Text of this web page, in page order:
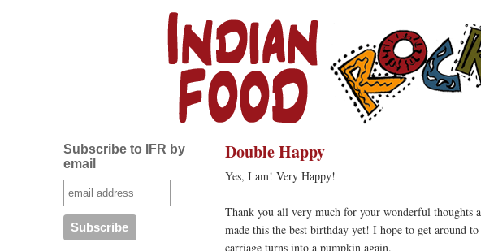
Subscribe to IFR by
email
Double Happy
Yes, I am! Very Happy!
Thank you all very much for your wonderful thoughts
made this the best birthday yet! I hope to get around
carriage turns into a pumpkin again.